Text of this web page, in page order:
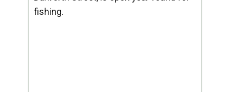
fishing.